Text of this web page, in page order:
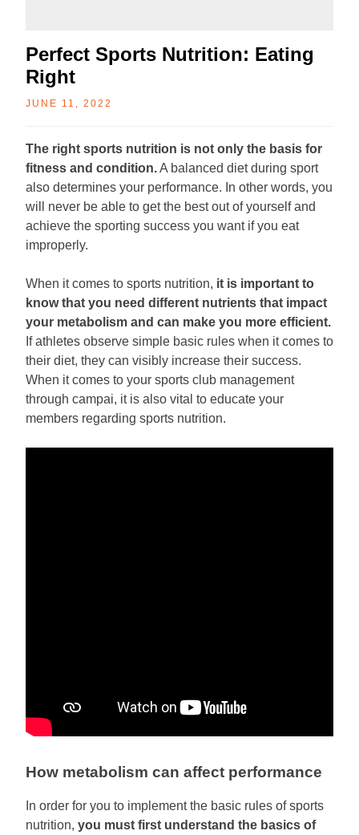
Perfect Sports Nutrition: Eating
Right
JUNE 11, 2022
The right sports nutrition is not only the basis for
fitness and condition.A balanced diet during sport
also determines your performance. In other words, you
will never be able to get the best out of yourself and
achieve the sporting success you want if you eat
improperly.
When it comes to sports nutrition, it is important to
know that you need different nutrients that impact
your metabolism and can make you more efficient.
If athletes observe simple basic rules when it comes to
their diet, they can visibly increase their success.
When it comes to your sports club management
through campai, it is also vital to educate your
members regarding sports nutrition.
How metabolism can affect performance
In order for you to implement the basic rules of sports
nutrition, you must first understand the basics of